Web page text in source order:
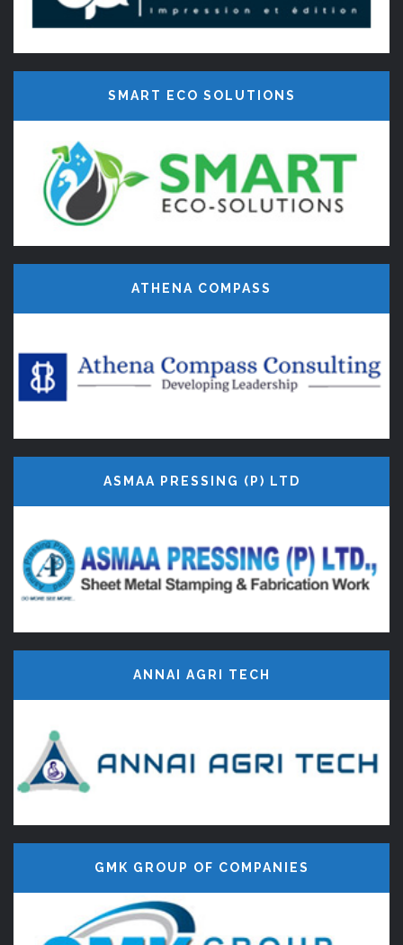
SMART ECO SOLUTIONS
ATHENA COMPASS
ASMAA PRESSING (P) LTD
ANNAI AGRI TECH
GMK GROUP OF COMPANIES